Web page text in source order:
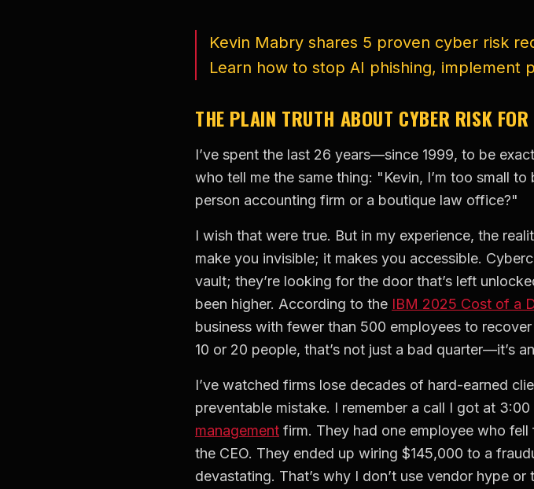
Kevin Mabry shares 5 proven cyber risk
Learn how to stop AI phishing, implement
THE PLAIN TRUTH ABOUT CYBER RISK
I’ve spent the last 26 years—since 1999, to be
who tell me the same thing: "Kevin, I’m too small
person accounting firm or a boutique law office?"
I wish that were true. But in my experience, the
make you invisible; it makes you accessible.
vault; they’re looking for the door that’s left
been higher. According to the IBM 2025 Cost of a
business with fewer than 500 employees to
10 or 20 people, that’s not just a bad quarter—it’s
I’ve watched firms lose decades of hard-earned
preventable mistake. I remember a call I got at
management firm. They had one employee who
the CEO. They ended up wiring $145,000 to a
devastating. That’s why I don’t use vendor hype